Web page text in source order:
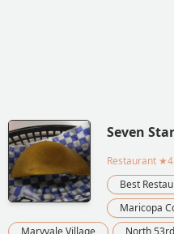
Seven
Restaurant
Best
Maricopa
Maryvale Village
North